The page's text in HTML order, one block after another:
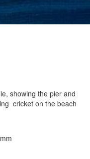
showing the pier and
cricket on the beach